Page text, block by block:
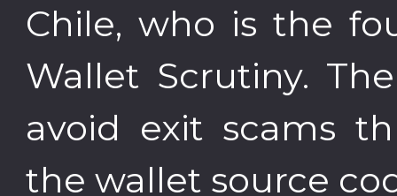
Chile, who is the
Wallet Scrutiny.
avoid exit scams
the wallet source